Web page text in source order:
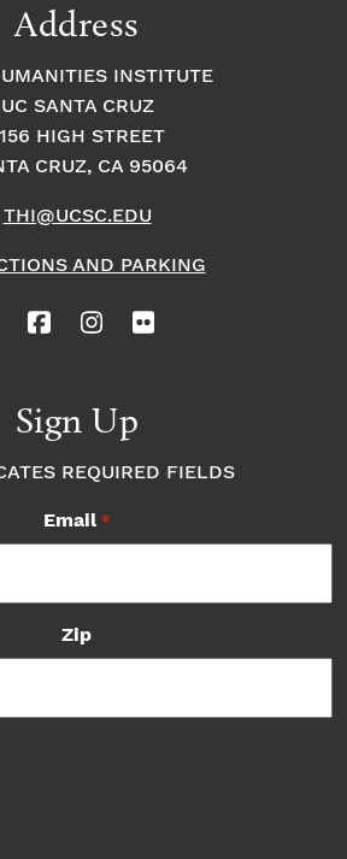
Address
INSTITUTE
UC SANTA CRUZ
HIGH STREET
CRUZ, CA 95064
THI@UCSC.EDU
AND PARKING
Sign Up
REQUIRED FIELDS
Email *
Zip